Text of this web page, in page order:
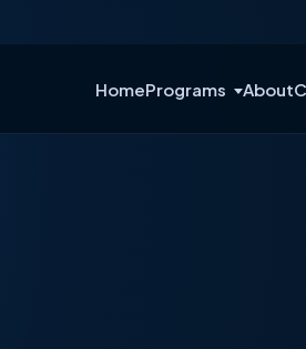
HomePrograms About